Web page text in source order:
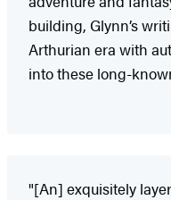
building, Glynn’s
Arthurian era with
into these long-
"[An] exquisitely